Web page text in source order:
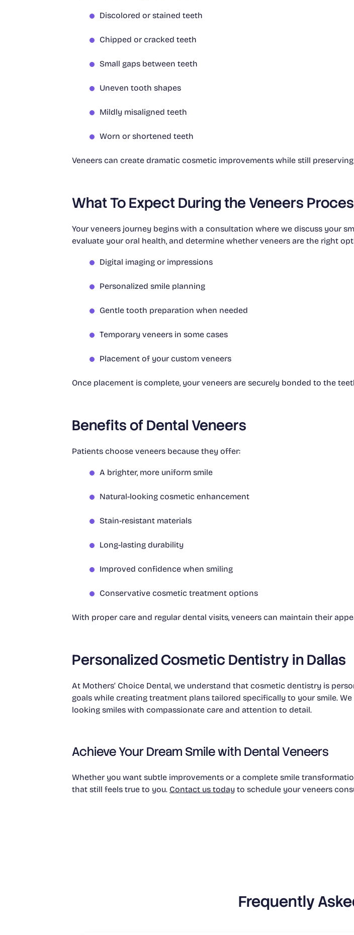
Discolored or stained teeth
Chipped or cracked teeth
Small gaps between teeth
Uneven tooth shapes
Mildly misaligned teeth
Worn or shortened teeth
Veneers can create dramatic cosmetic improvements while still
What To Expect During the Veneers
Your veneers journey begins with a consultation where we discuss your
evaluate your oral health, and determine whether veneers are the right
Digital imaging or impressions
Personalized smile planning
Gentle tooth preparation when needed
Temporary veneers in some cases
Placement of your custom veneers
Once placement is complete, your veneers are securely bonded to the
Benefits of Dental Veneers
Patients choose veneers because they offer:
A brighter, more uniform smile
Natural-looking cosmetic enhancement
Stain-resistant materials
Long-lasting durability
Improved confidence when smiling
Conservative cosmetic treatment options
With proper care and regular dental visits, veneers can maintain their
Personalized Cosmetic Dentistry in Dallas
At Mothers’ Choice Dental, we understand that cosmetic dentistry is
goals while creating treatment plans tailored specifically to your smile.
looking smiles with compassionate care and attention to detail.
Achieve Your Dream Smile with Dental Veneers
Whether you want subtle improvements or a complete smile
that still feels true to you. Contact us todayto schedule your veneers
Frequently